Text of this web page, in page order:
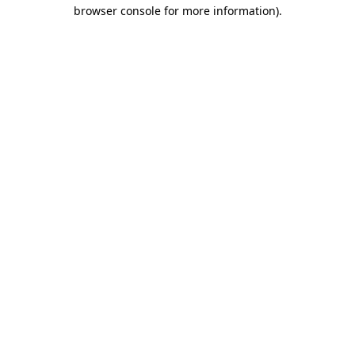
browser console for more information).